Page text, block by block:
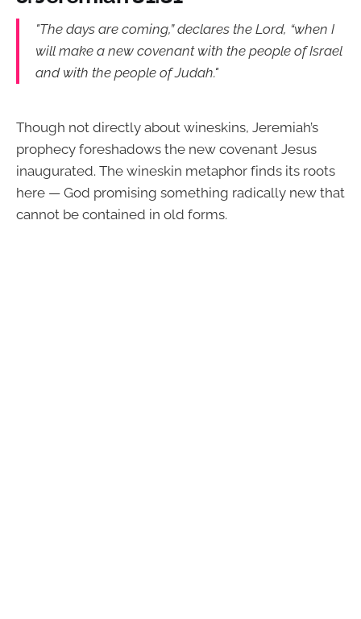
"The days are coming,” declares the Lord, “when I
will make a new covenant with the people of Israel
and with the people of Judah."
Though not directly about wineskins, Jeremiah’s
prophecy foreshadows the new covenant Jesus
inaugurated. The wineskin metaphor finds its roots
here — God promising something radically new that
cannot be contained in old forms.